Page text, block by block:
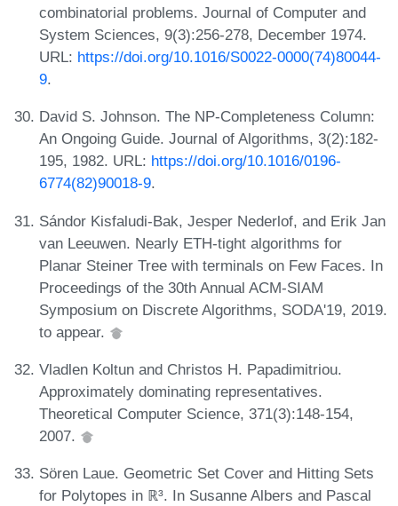
combinatorial problems. Journal of Computer and
System Sciences, 9(3):256-278, December 1974.
URL: https://doi.org/10.1016/S0022-0000(74)80044-
9.
David S. Johnson. The NP-Completeness Column:
An Ongoing Guide. Journal of Algorithms, 3(2):182-
195, 1982. URL: https://doi.org/10.1016/0196-
6774(82)90018-9.
Sándor Kisfaludi-Bak, Jesper Nederlof, and Erik Jan
van Leeuwen. Nearly ETH-tight algorithms for
Planar Steiner Tree with terminals on Few Faces. In
Proceedings of the 30th Annual ACM-SIAM
Symposium on Discrete Algorithms, SODA'19, 2019.
to appear.
Vladlen Koltun and Christos H. Papadimitriou.
Approximately dominating representatives.
Theoretical Computer Science, 371(3):148-154,
2007.
Sören Laue. Geometric Set Cover and Hitting Sets
for Polytopes in ℝ³. In Susanne Albers and Pascal